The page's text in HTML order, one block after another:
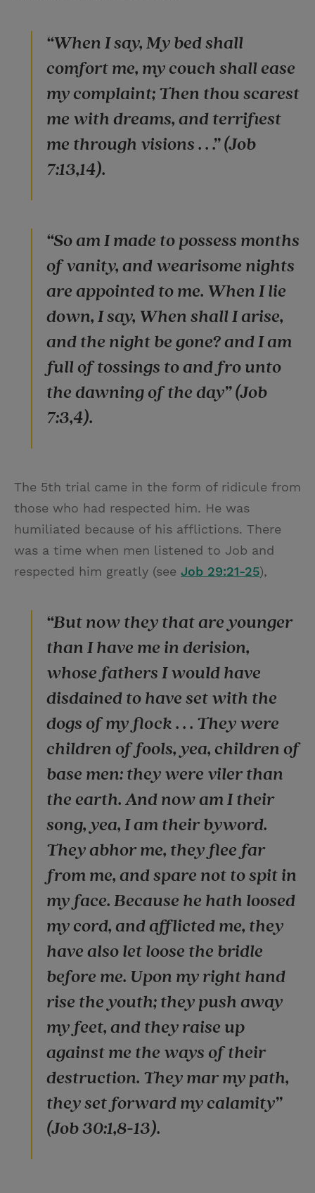
“When I say, My bed shall
comfort me, my couch shall ease
my complaint; Then thou scarest
me with dreams, and terrifiest
me through visions . . .” (Job
7:13,14).
“So am I made to possess months
of vanity, and wearisome nights
are appointed to me. When I lie
down, I say, When shall I arise,
and the night be gone? and I am
full of tossings to and fro unto
the dawning of the day” (Job
7:3,4).
The 5th trial came in the form of ridicule from
those who had respected him. He was
humiliated because of his afflictions. There
was a time when men listened to Job and
respected him greatly (see Job 29:21-25),
“But now they that are younger
than I have me in derision,
whose fathers I would have
disdained to have set with the
dogs of my flock . . . They were
children of fools, yea, children of
base men: they were viler than
the earth. And now am I their
song, yea, I am their byword.
They abhor me, they flee far
from me, and spare not to spit in
my face. Because he hath loosed
my cord, and afflicted me, they
have also let loose the bridle
before me. Upon my right hand
rise the youth; they push away
my feet, and they raise up
against me the ways of their
destruction. They mar my path,
they set forward my calamity”
(Job 30:1,8-13).